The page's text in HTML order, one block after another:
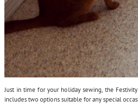
Just in time for your holiday sewing, the
includes two options suitable for any special